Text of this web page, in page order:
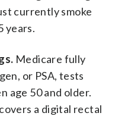
currently smoke
years.
Medicare fully
or PSA, tests
age 50 and older.
a digital rectal